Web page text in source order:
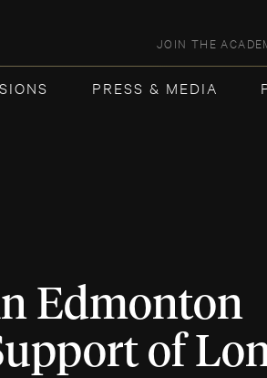
JOIN THE
PRESS & MEDIA
Edmonton
of